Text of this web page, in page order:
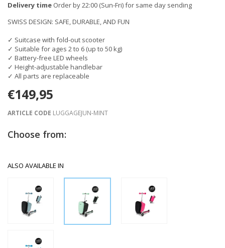
Delivery time Order by 22:00 (Sun-Fri) for same day sending
SWISS DESIGN: SAFE, DURABLE, AND FUN
✓ Suitcase with fold-out scooter
✓ Suitable for ages 2 to 6 (up to 50 kg)
✓ Battery-free LED wheels
✓ Height-adjustable handlebar
✓ All parts are replaceable
€149,95
ARTICLE CODE LUGGAGEJUN-MINT
Choose from:
ALSO AVAILABLE IN